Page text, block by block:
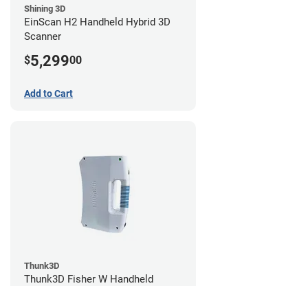
Shining 3D
EinScan H2 Handheld Hybrid 3D
Scanner
$5,29900
Add to Cart
Thunk3D
Thunk3D Fisher W Handheld